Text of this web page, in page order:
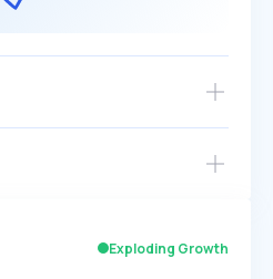
EXPONENTIAL
profile and ~5,000
Exploding Growth